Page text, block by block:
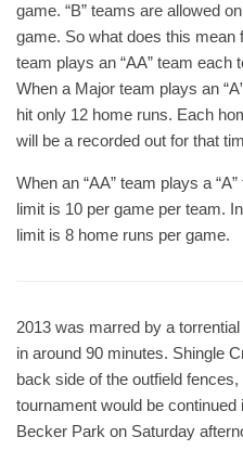
game. “B” teams are allowed
game. So what does this mean
team plays an “AA” team each
When a Major team plays an
hit only 12 home runs. Each
will be a recorded out for that
When an “AA” team plays a
limit is 10 per game per team.
limit is 8 home runs per game.
2013 was marred by a
in around 90 minutes. Shingle
back side of the outfield
tournament would be
Becker Park on Saturday